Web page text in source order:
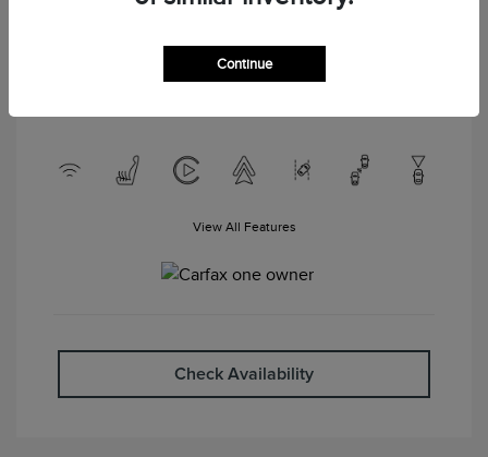
Ebony
View All Features
Check Availability
Continue